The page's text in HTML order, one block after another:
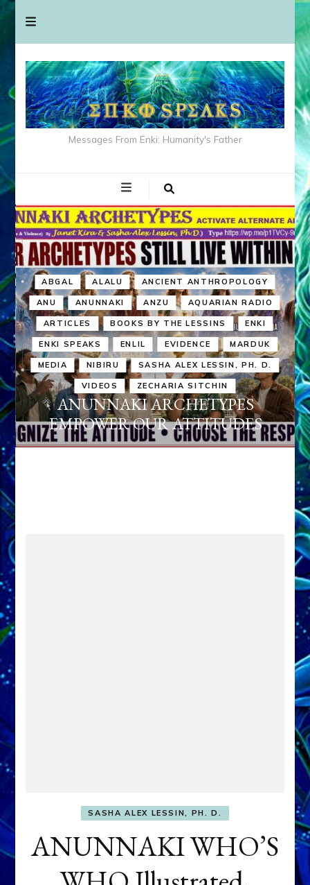
Messages From Enki: Humanity's Father
ABGAL ALALU ANCIENT ANTHROPOLOGY
ANU ANUNNAKI ANZU AQUARIAN RADIO
ARTICLES BOOKS BY THE LESSINS ENKI
ENKI SPEAKS ENLIL EVIDENCE MARDUK
MEDIA NIBIRU SASHA ALEX LESSIN, PH. D.
VIDEOS ZECHARIA SITCHIN
ANUNNAKI ARCHETYPES
EMPOWER OUR ATTITUDES
SASHA ALEX LESSIN, PH. D.
ANUNNAKI WHO’S